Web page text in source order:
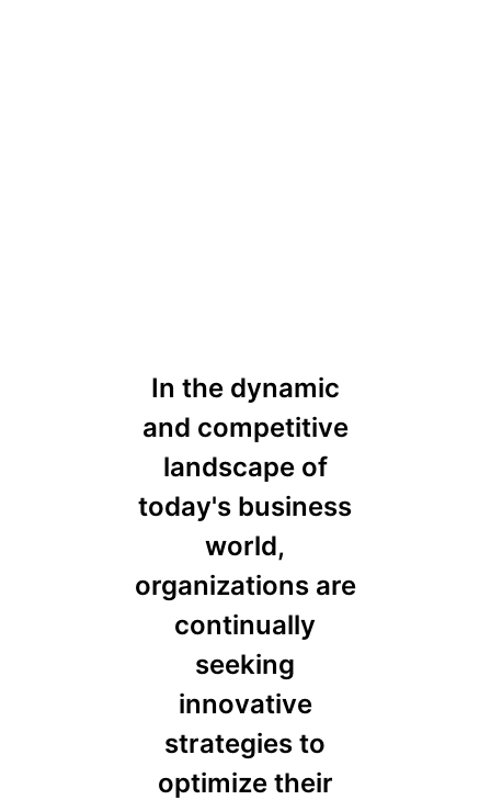
In the dynamic
and competitive
landscape of
today's business
world,
organizations are
continually
seeking
innovative
strategies to
optimize their